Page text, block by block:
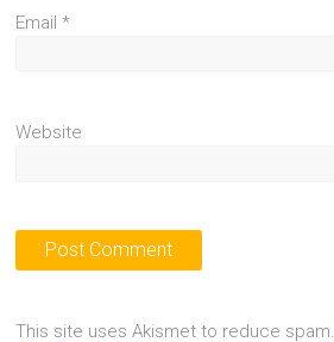
Email*
Website
This site uses Akismet to reduce spam.